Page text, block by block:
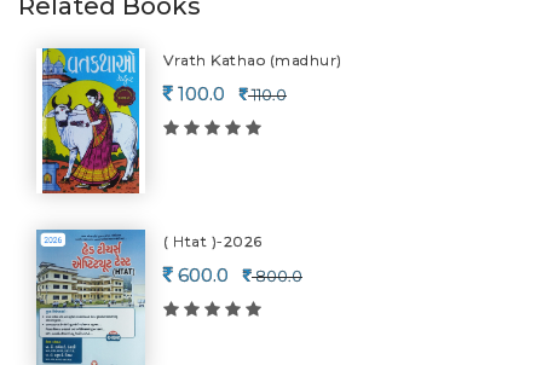
Related Books
Vrath Kathao (madhur)
100.0 110.0
( Htat )-2026
600.0 800.0